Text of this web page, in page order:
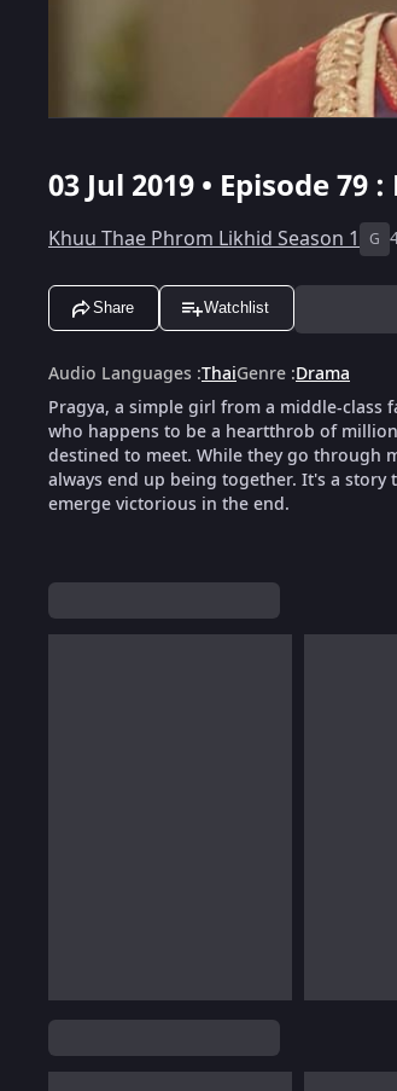
03 Jul 2019 • Episode
Khuu Thae Phrom Likhid Season 1 G
Share Watchlist
Audio Languages :ThaiGenre :Drama
Pragya, a simple girl from a middle-class
who happens to be a heartthrob of
destined to meet. While they go through
always end up being together. It's a
emerge victorious in the end.